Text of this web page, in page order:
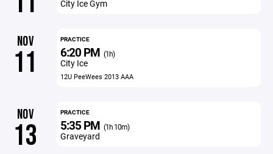
City Ice Gym
NOV
11
PRACTICE
6:20 PM (1h)
City Ice
12U PeeWees 2013 AAA
NOV
13
PRACTICE
5:35 PM (1h 10m)
Graveyard